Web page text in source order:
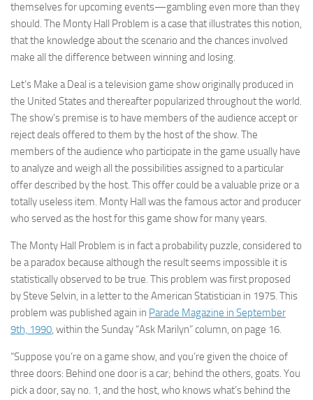
themselves for upcoming events—gambling even more than they
should. The Monty Hall Problem is a case that illustrates this notion,
that the knowledge about the scenario and the chances involved
make all the difference between winning and losing.
Let’s Make a Deal is a television game show originally produced in
the United States and thereafter popularized throughout the world.
The show’s premise is to have members of the audience accept or
reject deals offered to them by the host of the show. The
members of the audience who participate in the game usually have
to analyze and weigh all the possibilities assigned to a particular
offer described by the host. This offer could be a valuable prize or a
totally useless item. Monty Hall was the famous actor and producer
who served as the host for this game show for many years.
The Monty Hall Problem is in fact a probability puzzle, considered to
be a paradox because although the result seems impossible it is
statistically observed to be true. This problem was first proposed
by Steve Selvin, in a letter to the American Statistician in 1975. This
problem was published again in Parade Magazine in September
9th, 1990, within the Sunday “Ask Marilyn” column, on page 16.
“Suppose you’re on a game show, and you’re given the choice of
three doors: Behind one door is a car; behind the others, goats. You
pick a door, say no. 1, and the host, who knows what’s behind the